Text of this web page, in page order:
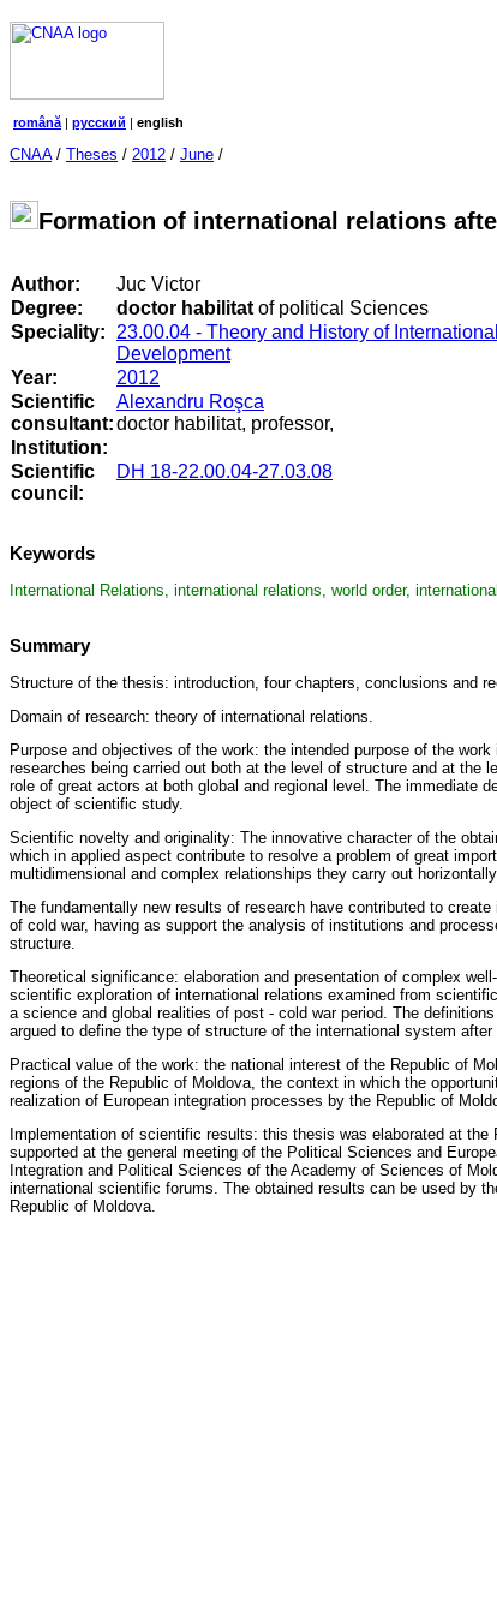
română | русский | english
CNAA/ Theses / 2012 / June /
Formation of international relations
Author:
Juc Victor
Degree:
doctor habilitat of political Sciences
Speciality:
23.00.04 - Theory and History of
Development
Year:
2012
Scientific
consultant:
Alexandru Roşca
doctor habilitat, professor,
Institution:
Scientific
council :
DH 18-22.00.04-27.03.08
Keywords
International Relations, international relations, world order,
Summary
Structure of the thesis: introduction, four chapters, conclusions and
Domain of research: theory of international relations.
Purpose and objectives of the work: the intended purpose of the
researches being carried out both at the level of structure and at the
role of great actors at both global and regional level. The immediate
object of scientific study.
Scientific novelty and originality: The innovative character of the
which in applied aspect contribute to resolve a problem of great
multidimensional and complex relationships they carry out
The fundamentally new results of research have contributed to
of cold war, having as support the analysis of institutions and
structure.
Theoretical significance: elaboration and presentation of complex
scientific exploration of international relations examined from
a science and global realities of post - cold war period. The
argued to define the type of structure of the international system after
Practical value of the work: the national interest of the Republic of
regions of the Republic of Moldova, the context in which the
realization of European integration processes by the Republic of
Implementation of scientific results: this thesis was elaborated at
supported at the general meeting of the Political Sciences and
Integration and Political Sciences of the Academy of Sciences of
international scientific forums. The obtained results can be used by
Republic of Moldova.